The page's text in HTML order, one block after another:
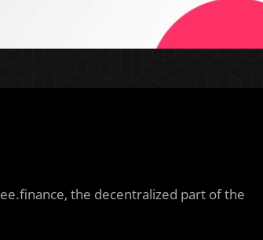
the decentralized part of the